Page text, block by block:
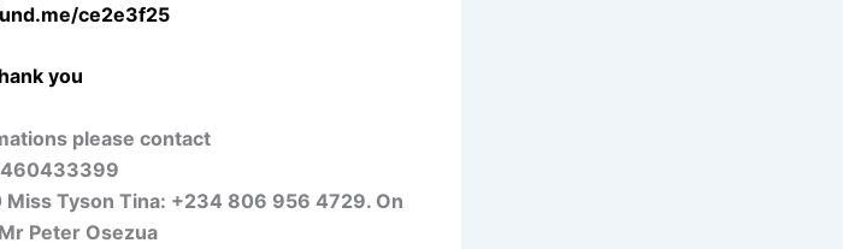
ce2e3f25
you
please contact
Tyson Tina: +234 806 956 4729. On
Peter Osezua